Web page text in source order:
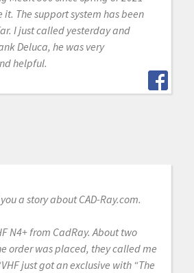
The support system has been
I just called yesterday and
Deluca, he was very
helpful.
a story about CAD-Ray.com.
N4+ from CadRay. About two
order was placed, they called me
just got an exclusive with “The